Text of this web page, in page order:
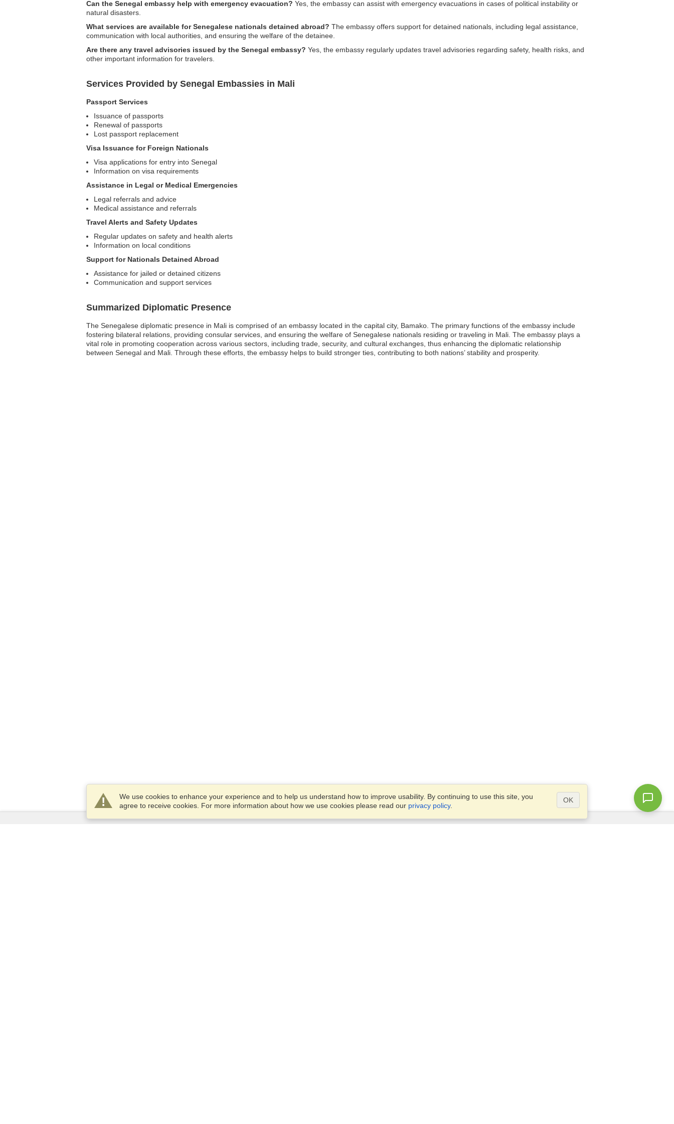
Can the Senegal embassy help with emergency evacuation? Yes, the embassy can assist with emergency evacuations in cases of political instability or
natural disasters.
What services are available for Senegalese nationals detained abroad? The embassy offers support for detained nationals, including legal assistance,
communication with local authorities, and ensuring the welfare of the detainee.
Are there any travel advisories issued by the Senegal embassy? Yes, the embassy regularly updates travel advisories regarding safety, health risks, and
other important information for travelers.
Services Provided by Senegal Embassies in Mali
Passport Services
Issuance of passports
Renewal of passports
Lost passport replacement
Visa Issuance for Foreign Nationals
Visa applications for entry into Senegal
Information on visa requirements
Assistance in Legal or Medical Emergencies
Legal referrals and advice
Medical assistance and referrals
Travel Alerts and Safety Updates
Regular updates on safety and health alerts
Information on local conditions
Support for Nationals Detained Abroad
Assistance for jailed or detained citizens
Communication and support services
Summarized Diplomatic Presence
The Senegalese diplomatic presence in Mali is comprised of an embassy located in the capital city, Bamako. The primary functions of the embassy include
fostering bilateral relations, providing consular services, and ensuring the welfare of Senegalese nationals residing or traveling in Mali. The embassy plays a
vital role in promoting cooperation across various sectors, including trade, security, and cultural exchanges, thus enhancing the diplomatic relationship
between Senegal and Mali. Through these efforts, the embassy helps to build stronger ties, contributing to both nations’ stability and prosperity.
We use cookies to enhance your experience and to help us understand how to improve usability. By continuing to use this site, you
agree to receive cookies. For more information about how we use cookies please read our privacy policy.
OK